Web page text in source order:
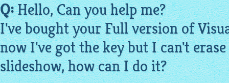
Q:Hello, Can you help me?
I've bought your Full version of
now I've got the key but I can't
slideshow, how can I do it?